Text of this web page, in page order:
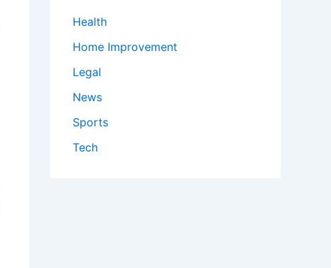
Health
Home Improvement
Legal
News
Sports
Tech